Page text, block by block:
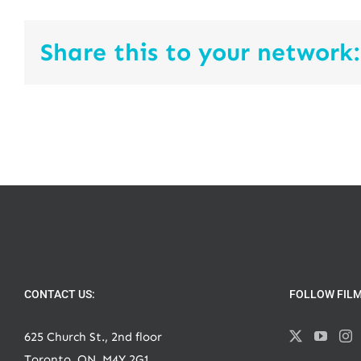
Share this to your network:
CONTACT US:
625 Church St., 2nd floor
FOLLOW